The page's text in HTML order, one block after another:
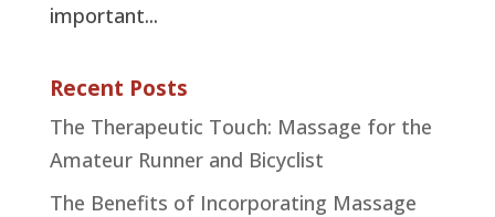
important...
Recent Posts
The Therapeutic Touch: Massage for the
Amateur Runner and Bicyclist
The Benefits of Incorporating Massage